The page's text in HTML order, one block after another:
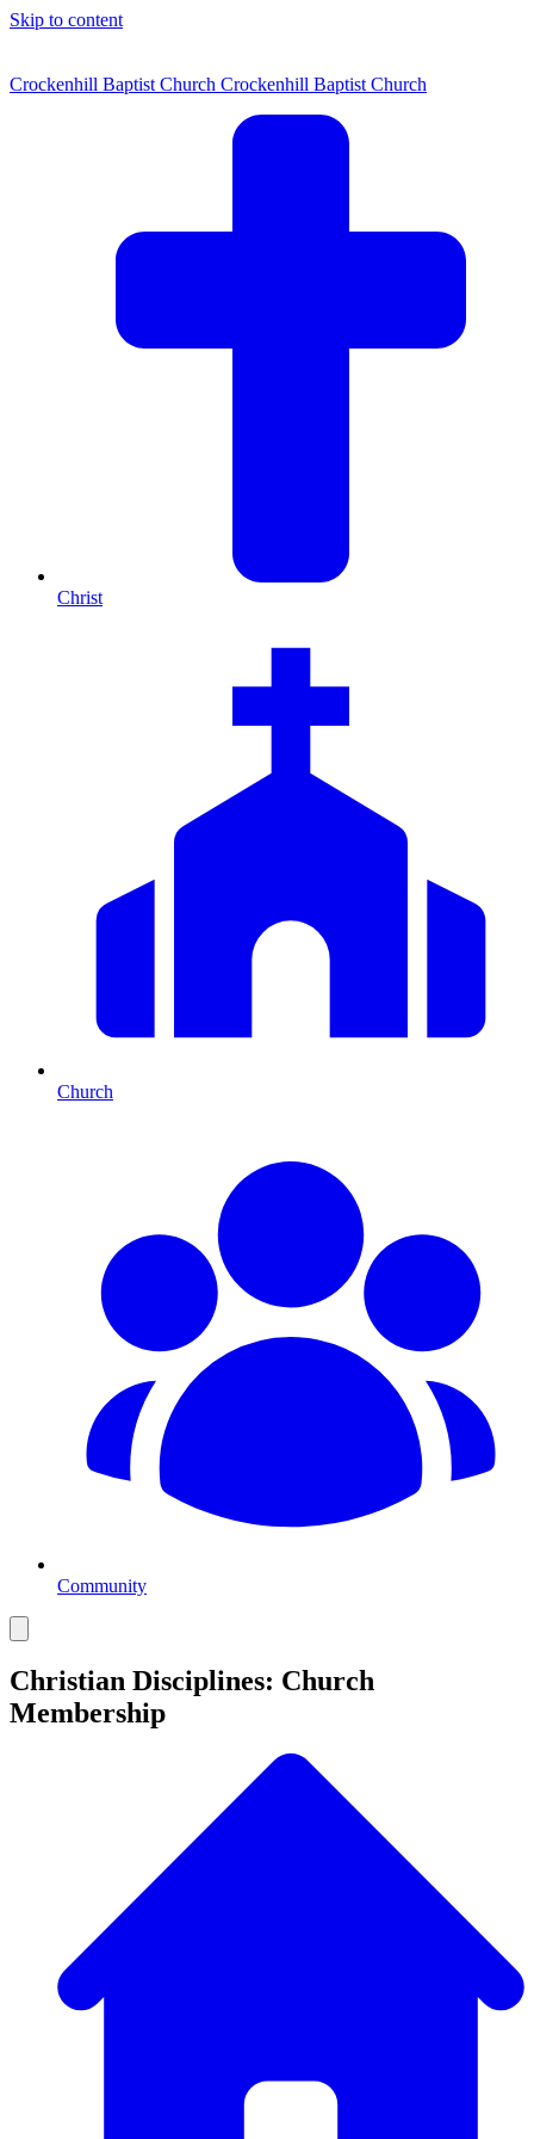
Skip to content
Crockenhill Baptist Church Crockenhill Baptist Church
Christ
Church
Community
Christian Disciplines: Church
Membership